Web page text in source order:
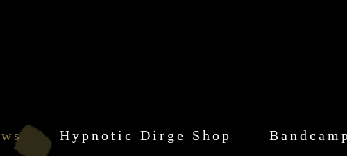
Hypnotic Dirge Shop